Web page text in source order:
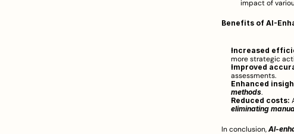
impact of
Benefits of AI-
Increased
more strategic
Improved
assessments.
Enhanced
methods.
Reduced costs:
eliminating
In conclusion, AI-